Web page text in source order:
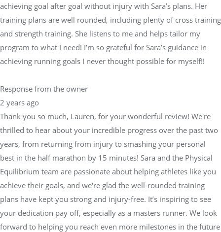
achieving goal after goal without injury with Sara’s plans. Her
training plans are well rounded, including plenty of cross training
and strength training. She listens to me and helps tailor my
program to what I need! I’m so grateful for Sara’s guidance in
achieving running goals I never thought possible for myself!!
Response from the owner
2 years ago
Thank you so much, Lauren, for your wonderful review! We're
thrilled to hear about your incredible progress over the past two
years, from returning from injury to smashing your personal
best in the half marathon by 15 minutes! Sara and the Physical
Equilibrium team are passionate about helping athletes like you
achieve their goals, and we're glad the well-rounded training
plans have kept you strong and injury-free. It’s inspiring to see
your dedication pay off, especially as a masters runner. We look
forward to helping you reach even more milestones in the future